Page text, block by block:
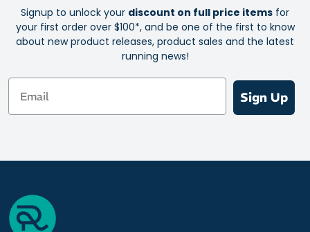
Signup to unlock your discount on full price items for
your first order over $100*, and be one of the first to know
about new product releases, product sales and the latest
running news!
Email
Sign Up